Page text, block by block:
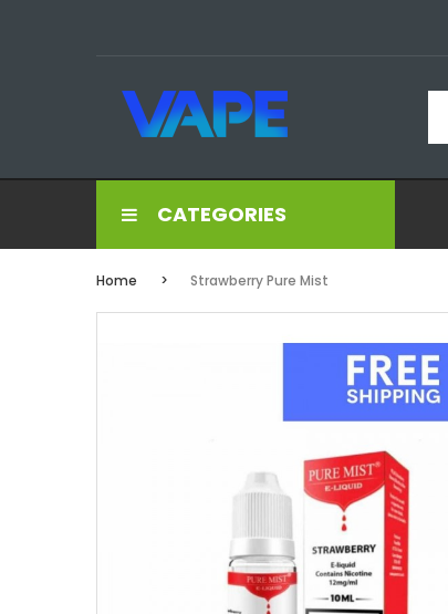
CATEGORIES
Home Strawberry Pure Mist